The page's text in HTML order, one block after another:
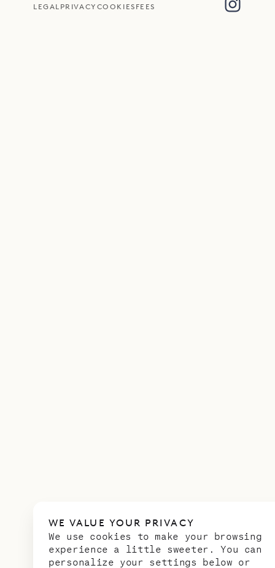
WE VALUE YOUR PRIVACY
We use cookies to make your browsing
experience a little sweeter. You can
personalize your settings below or
LEGAL PRIVACY COOKIES FEES